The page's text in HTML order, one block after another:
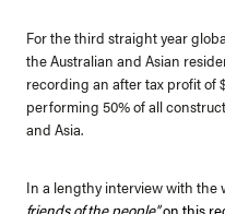
For the third straight year
the Australian and Asian
recording an after tax profit of
performing 50% of all
and Asia.
In a lengthy interview with the
friends of the people”on this